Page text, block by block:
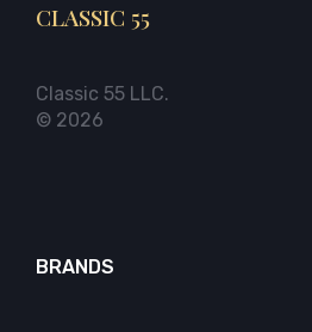
CLASSIC 55
Classic 55 LLC.
© 2026
BRANDS